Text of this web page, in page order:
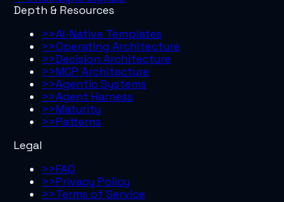
Depth & Resources
>>AI-Native Templates
>>Operating Architecture
>>Decision Architecture
>>MCP Architecture
>>Agentic Systems
>>Agent Harness
>>Maturity
>>Patterns
Legal
>>FAQ
>>Privacy Policy
>>Terms of Service